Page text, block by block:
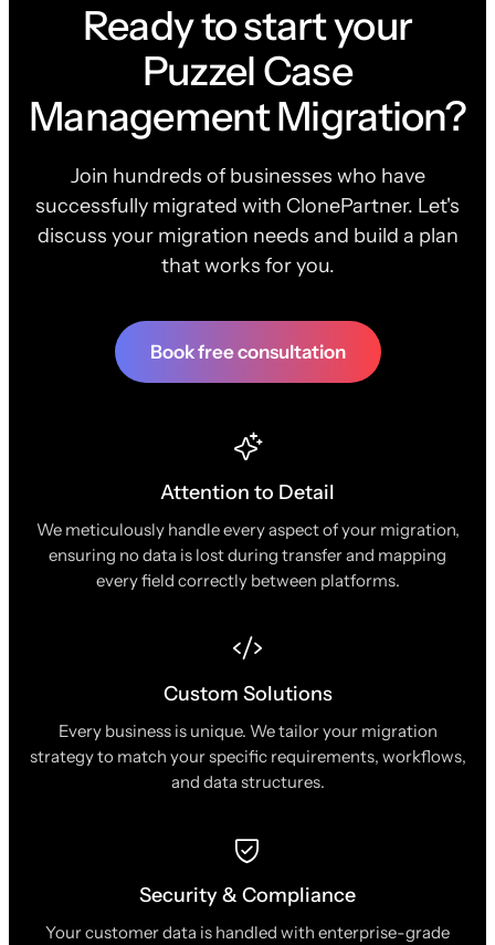
Ready to start your
Puzzel Case
Management Migration?
Join hundreds of businesses who have
successfully migrated with ClonePartner. Let's
discuss your migration needs and build a plan
that works for you.
Book free consultation
Attention to Detail
We meticulously handle every aspect of your migration,
ensuring no data is lost during transfer and mapping
every field correctly between platforms.
Custom Solutions
Every business is unique. We tailor your migration
strategy to match your specific requirements, workflows,
and data structures.
Security & Compliance
Your customer data is handled with enterprise-grade